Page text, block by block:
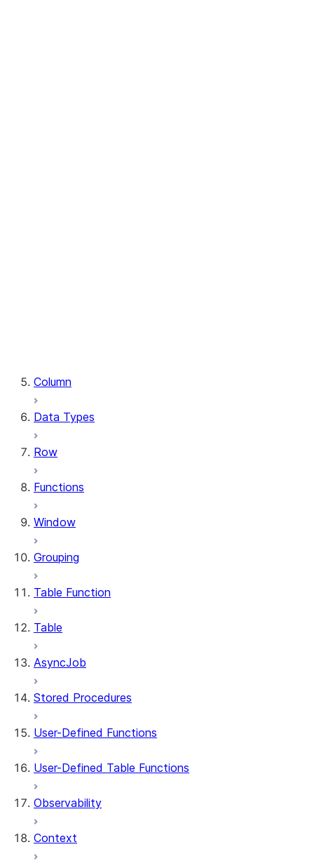
Column
Data Types
Row
Functions
Window
Grouping
Table Function
Table
AsyncJob
Stored Procedures
User-Defined Functions
User-Defined Table Functions
Observability
Context